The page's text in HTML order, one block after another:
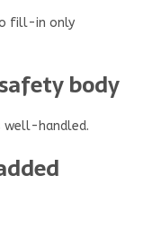
fill-in only
body
well-handled.